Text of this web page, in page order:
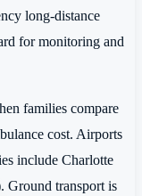
long-distance
for monitoring and
families compare
cost. Airports
include Charlotte
Ground transport is